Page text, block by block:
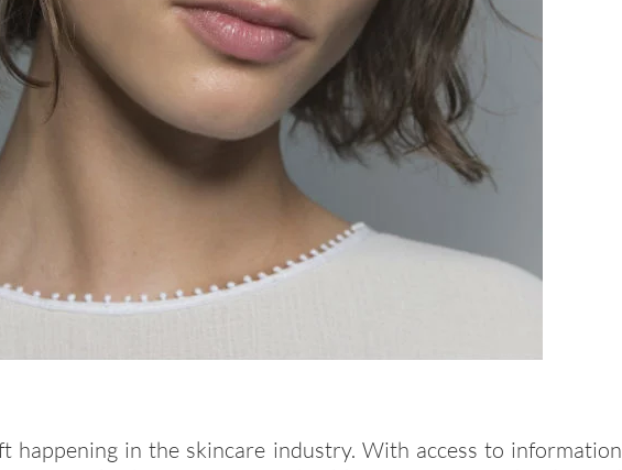
happening in the skincare industry. With access to information